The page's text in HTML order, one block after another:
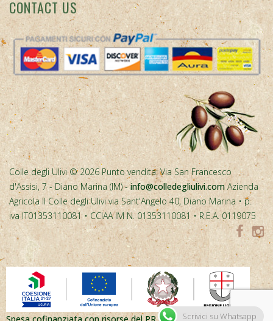
Colle degli Ulivi © 2026 Punto vendita: Via San Francesco
d'Assisi, 7 - Diano Marina (IM) - info@colledegliulivi.comAzienda
Agricola Il Colle degli Ulivi via Sant'Angelo 40, Diano Marina • p.
iva IT01353110081 • CCIAA IM N. 01353110081 • R.E.A. 0119075
Spesa cofinanziata con risorse del PR FESR Liguria 2021-2027
Scrivici su Whatsapp